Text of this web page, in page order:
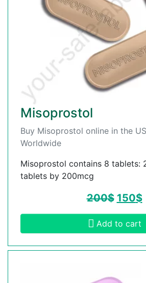
Misoprostol
Buy Misoprostol online in the
Worldwide
Misoprostol contains 8 tablets:
tablets by 200mcg
200$ 150$
Add to cart